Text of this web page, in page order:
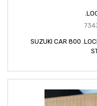
SUZUKI CAR 800